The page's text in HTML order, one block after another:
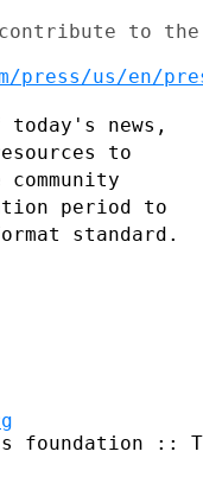
to the
press/us/en/
news,
to
period to
standard.
::